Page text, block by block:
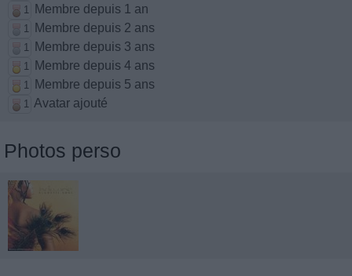
1 Membre depuis 1 an
1 Membre depuis 2 ans
1 Membre depuis 3 ans
1 Membre depuis 4 ans
1 Membre depuis 5 ans
1 Avatar ajouté
Photos perso